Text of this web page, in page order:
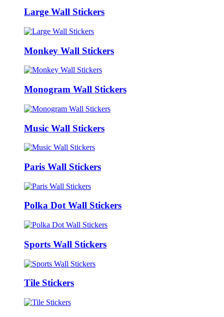
Large Wall Stickers
Monkey Wall Stickers
Monogram Wall Stickers
Music Wall Stickers
Paris Wall Stickers
Polka Dot Wall Stickers
Sports Wall Stickers
Tile Stickers